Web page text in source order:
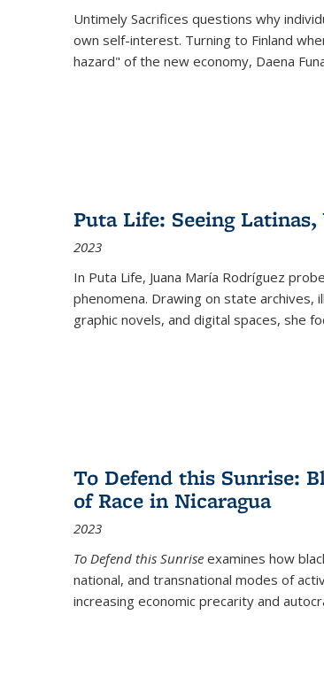
Untimely Sacrifices questions why
own self-interest. Turning to Finland
hazard" of the new economy, Daena
Puta Life: Seeing
2023
In Puta Life, Juana María Rodríguez
phenomena. Drawing on state
graphic novels, and digital spaces, she
To Defend this Sunrise:
of Race in Nicaragua
2023
To Defend this Sunrise examines how
national, and transnational modes of
increasing economic precarity and